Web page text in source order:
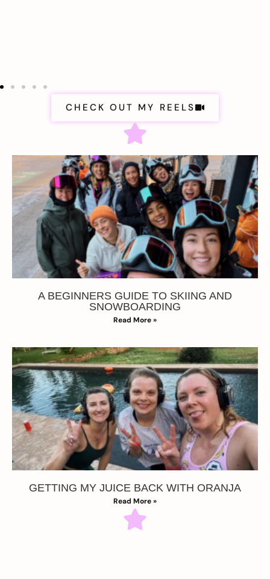
CHECK OUT MY REELS
A BEGINNERS GUIDE TO SKIING AND
SNOWBOARDING
Read More »
GETTING MY JUICE BACK WITH ORANJA
Read More »